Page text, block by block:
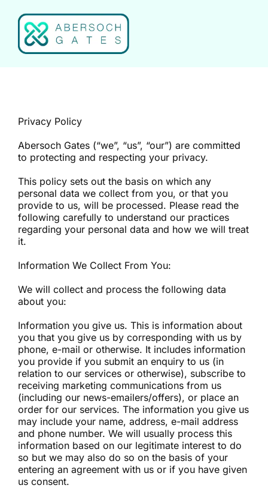
content
Privacy Policy
Abersoch Gates (“we”, “us”, “our”) are committed
to protecting and respecting your privacy.
This policy sets out the basis on which any
personal data we collect from you, or that you
provide to us, will be processed. Please read the
following carefully to understand our practices
regarding your personal data and how we will treat
it.
Information We Collect From You:
We will collect and process the following data
about you:
Information you give us. This is information about
you that you give us by corresponding with us by
phone, e-mail or otherwise. It includes information
you provide if you submit an enquiry to us (in
relation to our services or otherwise), subscribe to
receiving marketing communications from us
(including our news-emailers/offers), or place an
order for our services. The information you give us
may include your name, address, e-mail address
and phone number. We will usually process this
information based on our legitimate interest to do
so but we may also do so on the basis of your
entering an agreement with us or if you have given
us consent.